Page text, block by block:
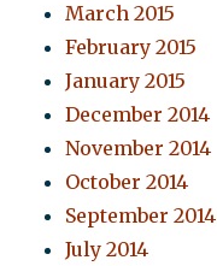
March 2015
February 2015
January 2015
December 2014
November 2014
October 2014
September 2014
July 2014